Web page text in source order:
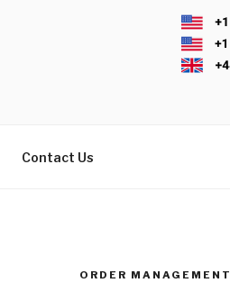
Contact Us
ORDER MANAGEMENT